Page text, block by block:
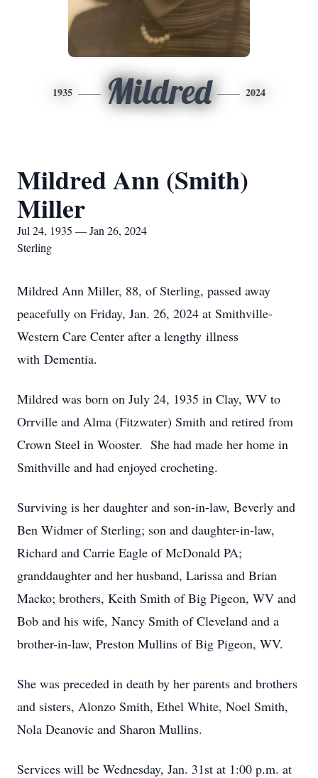
1935 Mildred 2024
Mildred Ann (Smith)
Miller
Jul 24, 1935 — Jan 26, 2024
Sterling
Mildred Ann Miller, 88, of Sterling, passed away
peacefully on Friday, Jan. 26, 2024 at Smithville-
Western Care Center after a lengthy illness
with Dementia.
Mildred was born on July 24, 1935 in Clay, WV to
Orrville and Alma (Fitzwater) Smith and retired from
Crown Steel in Wooster. She had made her home in
Smithville and had enjoyed crocheting.
Surviving is her daughter and son-in-law, Beverly and
Ben Widmer of Sterling; son and daughter-in-law,
Richard and Carrie Eagle of McDonald PA;
granddaughter and her husband, Larissa and Brian
Macko; brothers, Keith Smith of Big Pigeon, WV and
Bob and his wife, Nancy Smith of Cleveland and a
brother-in-law, Preston Mullins of Big Pigeon, WV.
She was preceded in death by her parents and brothers
and sisters, Alonzo Smith, Ethel White, Noel Smith,
Nola Deanovic and Sharon Mullins.
Services will be Wednesday, Jan. 31st at 1:00 p.m. at